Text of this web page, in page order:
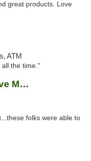
great products. Love
ATM
the time."
Western Michigan Alternative Medical Solut...
folks were able to